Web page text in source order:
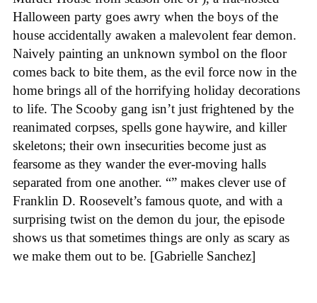
Halloween party goes awry when the boys of the
house accidentally awaken a malevolent fear demon.
Naively painting an unknown symbol on the floor
comes back to bite them, as the evil force now in the
home brings all of the horrifying holiday decorations
to life. The Scooby gang isn’t just frightened by the
reanimated corpses, spells gone haywire, and killer
skeletons; their own insecurities become just as
fearsome as they wander the ever-moving halls
separated from one another. “” makes clever use of
Franklin D. Roosevelt’s famous quote, and with a
surprising twist on the demon du jour, the episode
shows us that sometimes things are only as scary as
we make them out to be. [Gabrielle Sanchez]